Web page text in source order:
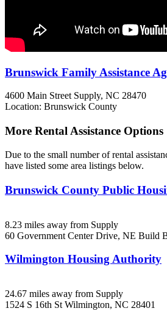
Brunswick Family Assistance
4600 Main Street Supply, NC 28470
Location: Brunswick County
More Rental Assistance Options
Due to the small number of rental
have listed some area listings below.
Brunswick County Public
8.23 miles away from Supply
60 Government Center Drive, NE Build
Wilmington Housing Authority
24.67 miles away from Supply
1524 S 16th St Wilmington, NC 28401